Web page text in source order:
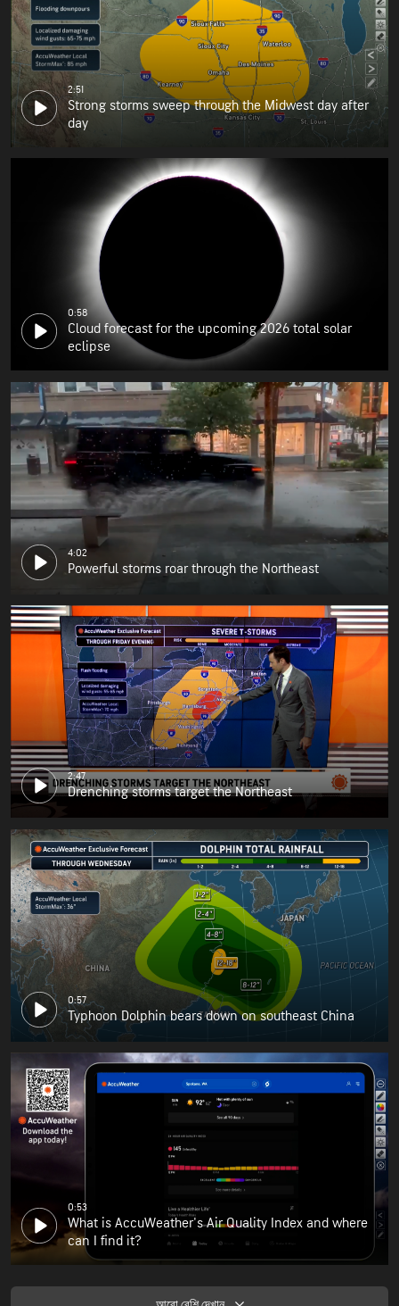
2:51
Strong storms sweep through the Midwest day after
day
0:58
Cloud forecast for the upcoming 2026 total solar
eclipse
4:02
Powerful storms roar through the Northeast
2:47
Drenching storms target the Northeast
0:57
Typhoon Dolphin bears down on southeast China
0:53
What is AccuWeather's Air Quality Index and where
can I find it?